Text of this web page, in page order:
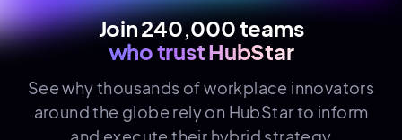
Join 240,000 teams
who trust HubStar
See why thousands ofworkplace innovators
around the globe rely on HubStar to inform